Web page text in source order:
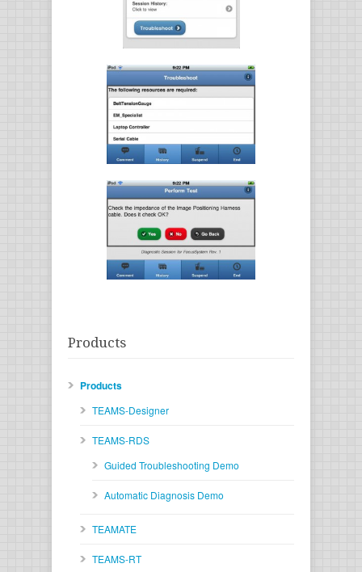
Products
Products
TEAMS-Designer
TEAMS-RDS
Guided Troubleshooting Demo
Automatic Diagnosis Demo
TEAMATE
TEAMS-RT